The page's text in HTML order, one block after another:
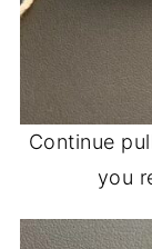
Continue
you